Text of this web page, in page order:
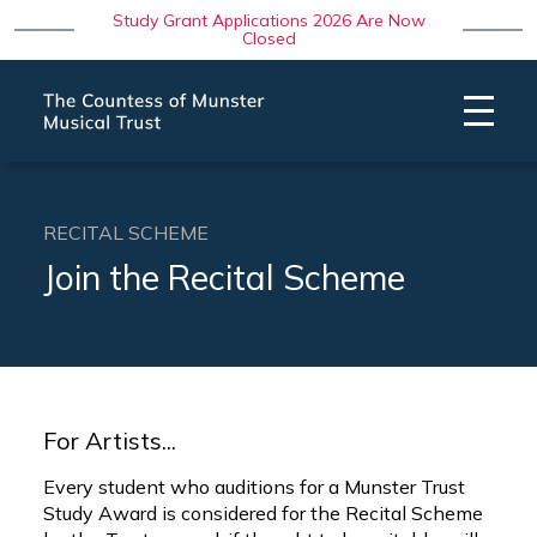
Study Grant Applications 2026 Are Now
Closed
RECITAL SCHEME
Join the Recital Scheme
For Artists...
Every student who auditions for a Munster Trust
Study Award is considered for the Recital Scheme